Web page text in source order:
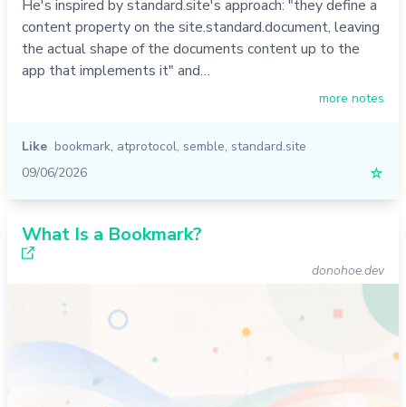
He's inspired by standard.site's approach: "they define a
content property on the site.standard.document, leaving
the actual shape of the documents content up to the
app that implements it" and…
more notes
Like bookmark, atprotocol, semble, standard.site
09/06/2026
☆
What Is a Bookmark?
donohoe.dev